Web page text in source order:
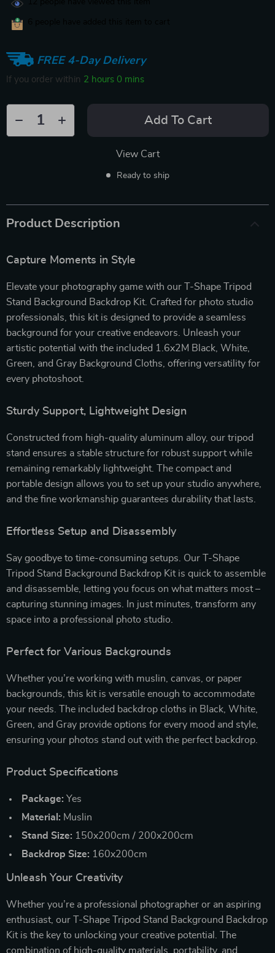
FREE 4-Day Delivery
If you order within 2 hours 0 mins
Add To Cart
View Cart
Ready to ship
Product Description
Capture Moments in Style
Elevate your photography game with our T-Shape Tripod
Stand Background Backdrop Kit. Crafted for photo studio
professionals, this kit is designed to provide a seamless
background for your creative endeavors. Unleash your
artistic potential with the included 1.6x2M Black, White,
Green, and Gray Background Cloths, offering versatility for
every photoshoot.
Sturdy Support, Lightweight Design
Constructed from high-quality aluminum alloy, our tripod
stand ensures a stable structure for robust support while
remaining remarkably lightweight. The compact and
portable design allows you to set up your studio anywhere,
and the fine workmanship guarantees durability that lasts.
Effortless Setup and Disassembly
Say goodbye to time-consuming setups. Our T-Shape
Tripod Stand Background Backdrop Kit is quick to assemble
and disassemble, letting you focus on what matters most –
capturing stunning images. In just minutes, transform any
space into a professional photo studio.
Perfect for Various Backgrounds
Whether you’re working with muslin, canvas, or paper
backgrounds, this kit is versatile enough to accommodate
your needs. The included backdrop cloths in Black, White,
Green, and Gray provide options for every mood and style,
ensuring your photos stand out with the perfect backdrop.
Product Specifications
Package: Yes
Material: Muslin
Stand Size: 150x200cm / 200x200cm
Backdrop Size: 160x200cm
Unleash Your Creativity
Whether you’re a professional photographer or an aspiring
enthusiast, our T-Shape Tripod Stand Background Backdrop
Kit is the key to unlocking your creative potential. The
combination of high-quality materials, portability, and